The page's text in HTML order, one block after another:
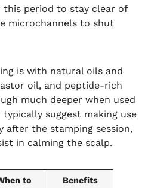
this period to stay clear of
microchannels to shut
is with natural oils and
oil, and peptide-rich
much deeper when used
suggest making use
after the stamping session,
in calming the scalp.
to
Benefits